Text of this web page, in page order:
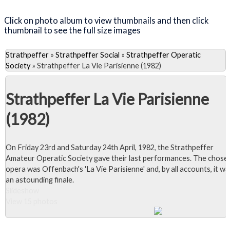
Click on photo album to view thumbnails and then click
thumbnail to see the full size images
Strathpeffer » Strathpeffer Social » Strathpeffer Operatic
Society» Strathpeffer La Vie Parisienne (1982)
Strathpeffer La Vie Parisienne
(1982)
On Friday 23rd and Saturday 24th April, 1982, the Strathpeffer
Amateur Operatic Society gave their last performances. The
opera was Offenbach's 'La Vie Parisienne' and, by all accounts, it
an astounding finale.